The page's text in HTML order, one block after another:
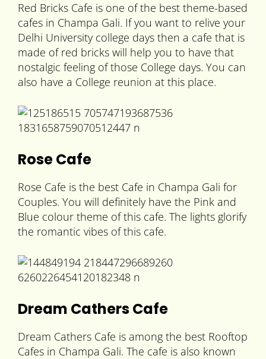
Red Bricks Cafe is one of the best theme-based
cafes in Champa Gali. If you want to relive your
Delhi University college days then a cafe that is
made of red bricks will help you to have that
nostalgic feeling of those College days. You can
also have a College reunion at this place.
Rose Cafe
Rose Cafe is the best Cafe in Champa Gali for
Couples. You will definitely have the Pink and
Blue colour theme of this cafe. The lights glorify
the romantic vibes of this cafe.
Dream Cathers Cafe
Dream Cathers Cafe is among the best Rooftop
Cafes in Champa Gali. The cafe is also known